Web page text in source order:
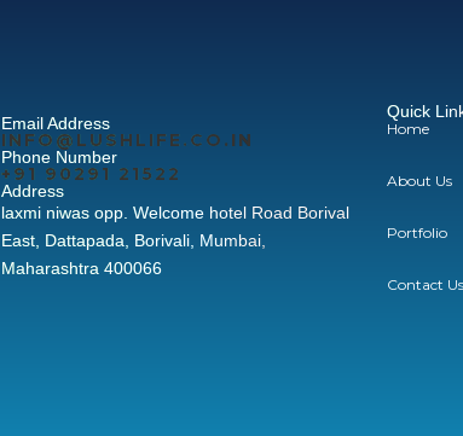
Email Address
INFO@LUSHLIFE.CO.IN
Phone Number
+91‪ 90291 21522‬
Address
laxmi niwas opp. Welcome hotel Road Borival
East, Dattapada, Borivali, Mumbai,
Maharashtra 400066
Quick
Home
About Us
Portfolio
Contact Us